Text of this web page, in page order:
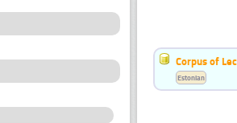
Corpus of
Estonian